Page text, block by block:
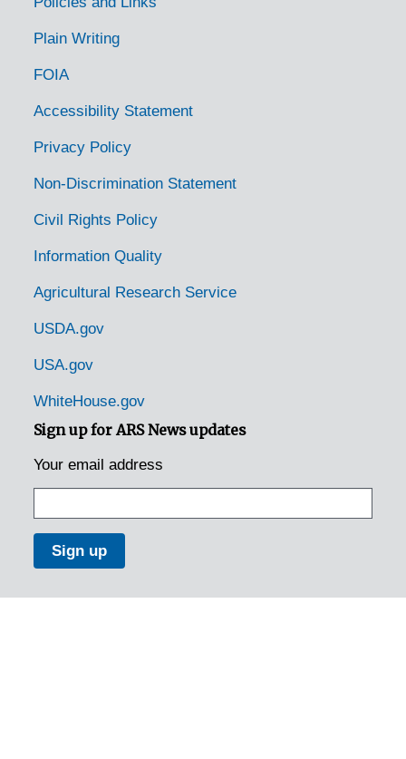
Plain Writing
FOIA
Accessibility Statement
Privacy Policy
Non-Discrimination Statement
Civil Rights Policy
Information Quality
Agricultural Research Service
USDA.gov
USA.gov
WhiteHouse.gov
Sign up for ARS News updates
Your email address